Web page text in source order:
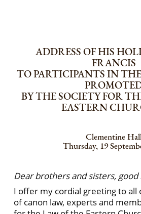
ADDRESS OF HIS
FRANCIS
TO PARTICIPANTS IN
BY THE SOCIETY FOR
EASTERN
Clementine
Thursday, 19
Dear brothers and sisters,
I offer my cordial greeting to all
of canon law, experts and